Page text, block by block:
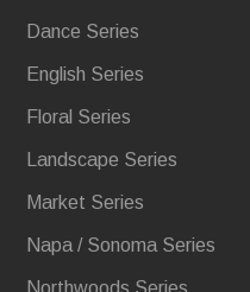
Dance Series
English Series
Floral Series
Landscape Series
Market Series
Napa / Sonoma Series
Northwoods Series